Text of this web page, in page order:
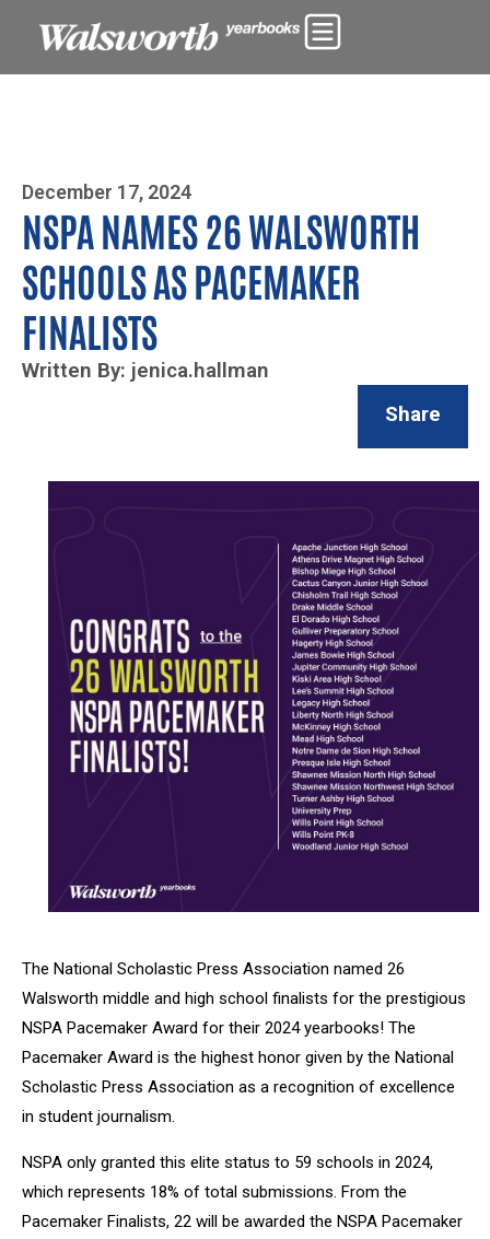
Photo By Zoe Yim
December 17, 2024
NSPA NAMES 26 WALSWORTH
SCHOOLS AS PACEMAKER
FINALISTS
Written By: jenica.hallman
Share
The National Scholastic Press Association named 26
Walsworth middle and high school finalists for the prestigious
NSPA Pacemaker Award for their 2024yearbooks! The
Pacemaker Award is the highest honor given by the National
Scholastic Press Association as a recognition of excellence
in student journalism.
NSPA only granted this elite status to 59 schools in 2024,
which represents 18% of total submissions. From the
Pacemaker Finalists, 22 will be awarded the NSPA Pacemaker